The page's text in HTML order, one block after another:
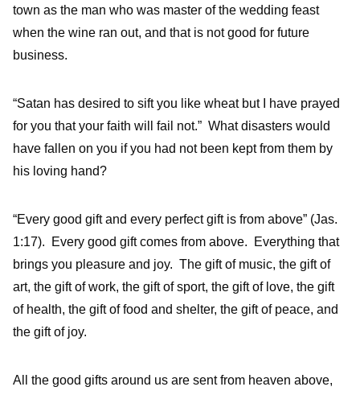
town as the man who was master of the wedding feast
when the wine ran out, and that is not good for future
business.
“Satan has desired to sift you like wheat but I have prayed
for you that your faith will fail not.” What disasters would
have fallen on you if you had not been kept from them by
his loving hand?
“Every good gift and every perfect gift is from above” (Jas.
1:17). Every good gift comes from above. Everything that
brings you pleasure and joy. The gift of music, the gift of
art, the gift of work, the gift of sport, the gift of love, the gift
of health, the gift of food and shelter, the gift of peace, and
the gift of joy.
All the good gifts around us are sent from heaven above,